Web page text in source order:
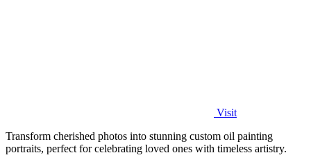
Visit
Transform cherished photos into stunning custom oil painting
portraits, perfect for celebrating loved ones with timeless artistry.